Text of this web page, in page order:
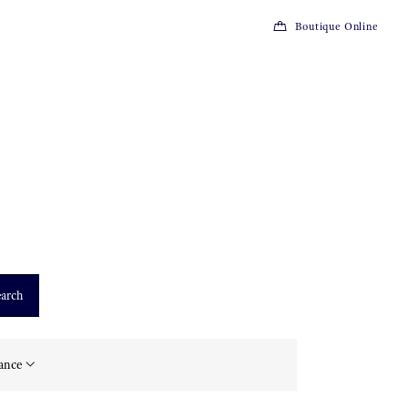
Boutique Online